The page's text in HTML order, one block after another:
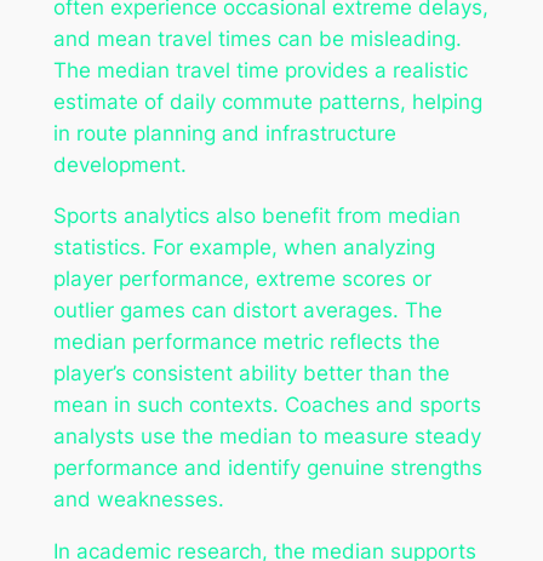
often experience occasional extreme delays,
and mean travel times can be misleading.
The median travel time provides a realistic
estimate of daily commute patterns, helping
in route planning and infrastructure
development.
Sports analytics also benefit from median
statistics. For example, when analyzing
player performance, extreme scores or
outlier games can distort averages. The
median performance metric reflects the
player’s consistent ability better than the
mean in such contexts. Coaches and sports
analysts use the median to measure steady
performance and identify genuine strengths
and weaknesses.
In academic research, the median supports